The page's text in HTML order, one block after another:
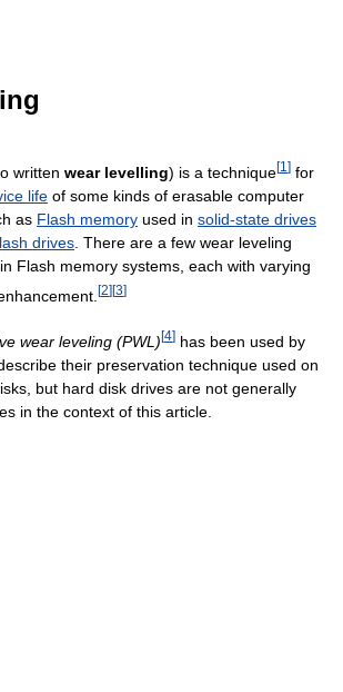
written wear levelling) is a technique[1 ] for
life of some kinds of erasable computer
as Flash memory used in solid-state drives
drives . There are a few wear leveling
Flash memory systems, each with varying
[2][3]
wear leveling (PWL) [4] has been used by
their preservation technique used on
but hard disk drives are not generally
in the context of this article.